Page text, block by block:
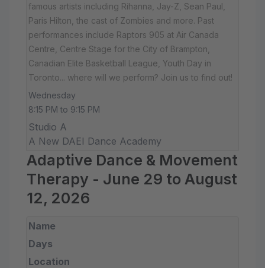
famous artists including Rihanna, Jay-Z, Sean Paul,
Paris Hilton, the cast of Zombies and more. Past
performances include Raptors 905 at Air Canada
Centre, Centre Stage for the City of Brampton,
Canadian Elite Basketball League, Youth Day in
Toronto... where will we perform? Join us to find out!
Wednesday
8:15 PM to 9:15 PM
Studio A
A New DAEI Dance Academy
Adaptive Dance & Movement
Therapy - June 29 to August
12, 2026
Name
Days
Location